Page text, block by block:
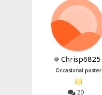
Chrisp6825
Occasional poster
20